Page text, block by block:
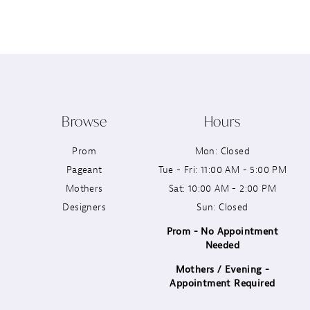
Browse
Prom
Pageant
Mothers
Designers
Hours
Mon: Closed
Tue - Fri: 11:00 AM - 5:00 PM
Sat: 10:00 AM - 2:00 PM
Sun: Closed
Prom - No Appointment
Needed
Mothers / Evening -
Appointment Required